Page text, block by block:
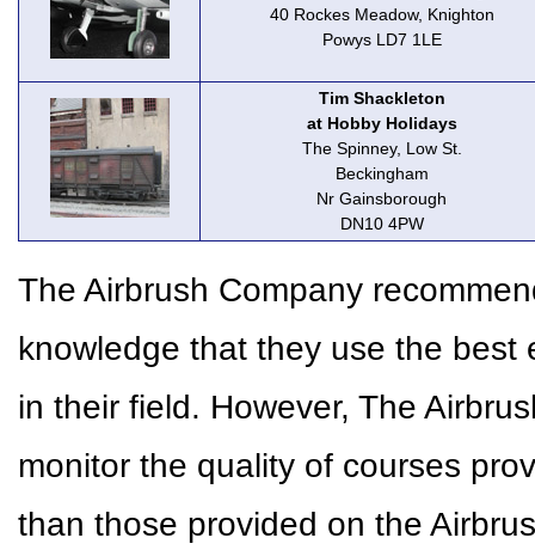
40 Rockes Meadow, Knighton
Powys LD7 1LE
Tim Shackleton
at Hobby Holidays
The Spinney, Low St.
Beckingham
Nr Gainsborough
DN10 4PW
The Airbrush Company
knowledge that they use the
in their field. However, The
monitor the quality of courses
than those provided on the